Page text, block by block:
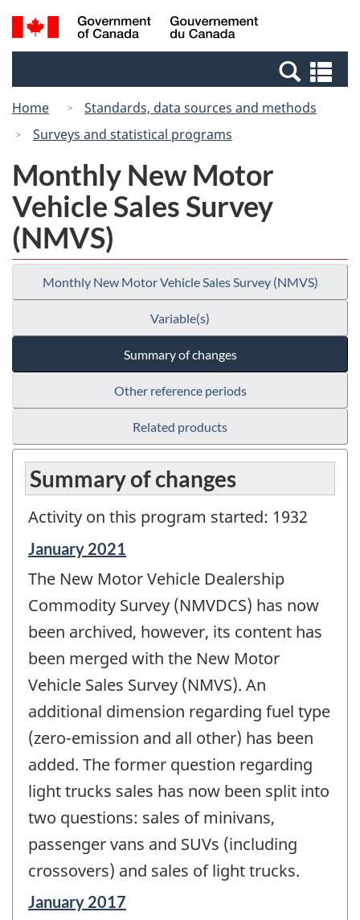
Skip
to
Switch
to
Canada
Search
and
Home
Standards, data sources and methods
Surveys and statistical programs
Monthly New Motor
Vehicle Sales Survey
(NMVS)
Monthly New Motor Vehicle Sales Survey (NMVS)
Variable(s)
Summary of changes
Other reference periods
Related products
Summary of changes
Activity on this program started: 1932
Reference
of
change
January 2021
The New Motor Vehicle Dealership
Commodity Survey (NMVDCS) has now
been archived, however, its content has
been merged with the New Motor
Vehicle Sales Survey (NMVS). An
additional dimension regarding fuel type
(zero-emission and all other) has been
added. The former question regarding
light trucks sales has now been split into
two questions: sales of minivans,
passenger vans and SUVs (including
crossovers) and sales of light trucks.
Reference
January 2017